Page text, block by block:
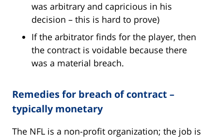
was arbitrary and capricious in his
decision – this is hard to prove)
If the arbitrator finds for the player, then
the contract is voidable because there
was a material breach.
Remedies for breach of contract –
typically monetary
The NFL is a non-profit organization; the job is